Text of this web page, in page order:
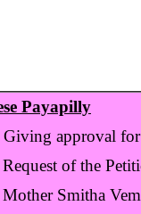
Payapilly
approval for
of the
to